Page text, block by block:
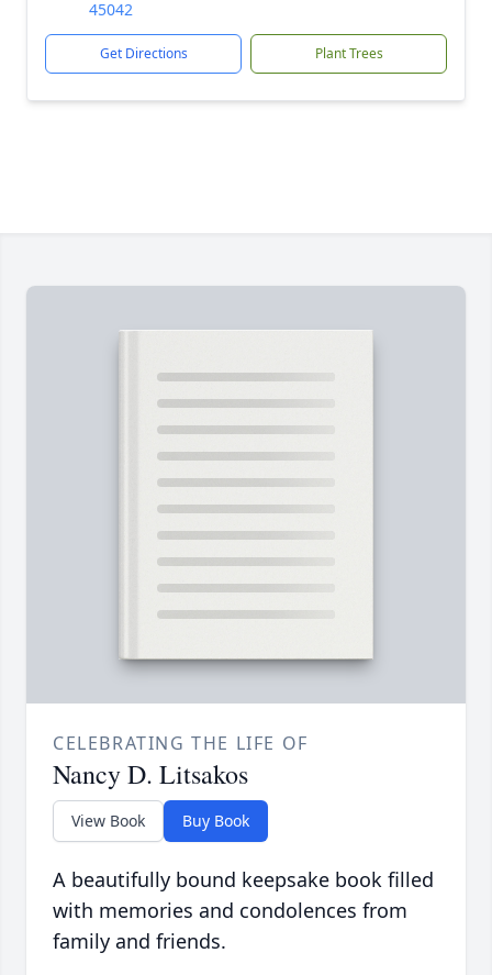
45042
Get Directions Plant Trees
CELEBRATING THE LIFE OF
Nancy D. Litsakos
View Book Buy Book
A beautifully bound keepsake book filled
with memories and condolences from
family and friends.